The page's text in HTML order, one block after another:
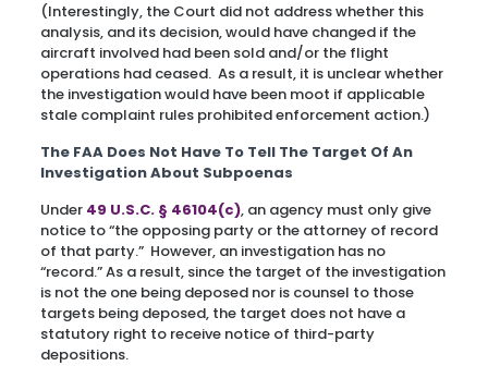
(Interestingly, the Court did not address whether this
analysis, and its decision, would have changed if the
aircraft involved had been sold and/or the flight
operations had ceased. As a result, it is unclear whether
the investigation would have been moot if applicable
stale complaint rules prohibited enforcement action.)
The FAA Does Not Have To Tell The Target Of An
Investigation About Subpoenas
Under 49 U.S.C. § 46104(c), an agency must only give
notice to “the opposing party or the attorney of record
of that party.” However, an investigation has no
“record.” As a result, since the target of the investigation
is not the one being deposed nor is counsel to those
targets being deposed, the target does not have a
statutory right to receive notice of third-party
depositions.